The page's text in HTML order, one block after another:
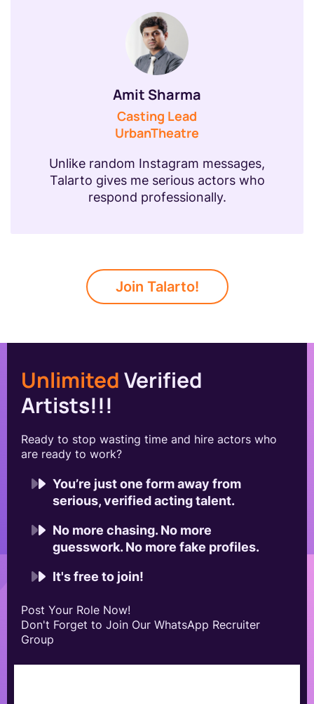
Amit Sharma
Casting Lead
UrbanTheatre
Unlike random Instagram messages,
Talarto gives me serious actors who
respond professionally.
Join Talarto!
UnlimitedVerified
Artists!!!
Ready to stop wasting time and hire actors who
are ready to work?
You’re just one form away from
serious, verified acting talent.
No more chasing. No more
guesswork. No more fake profiles.
It's free to join!
Post Your Role Now!
Don't Forget to Join Our WhatsApp Recruiter
Group